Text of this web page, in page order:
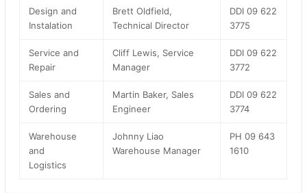
Design and
Instalation
Brett Oldfield,
Technical Director
DDI 09 622
3775
Service and
Repair
Cliff Lewis, Service
Manager
DDI 09 622
3772
Sales and
Ordering
Martin Baker, Sales
Engineer
DDI 09 622
3774
Warehouse
and
Logistics
Johnny Liao
Warehouse Manager
PH 09 643
1610